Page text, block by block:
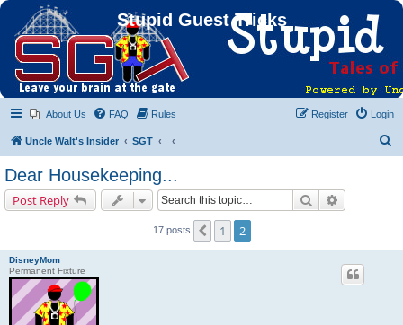
Stupid Guest Tricks
About Us FAQ Rules Login
Register
Uncle Walt's Insider SGT
Dear Housekeeping...
Post Reply Search
17 posts Previous
1 2
DisneyMom
Permanent Fixture